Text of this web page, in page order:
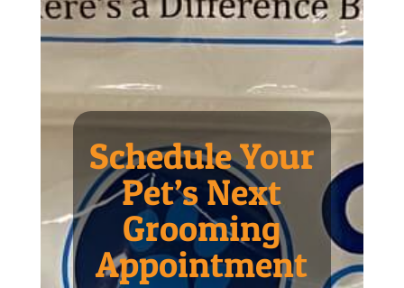
Schedule Your
Pet’s Next
Grooming
Appointment